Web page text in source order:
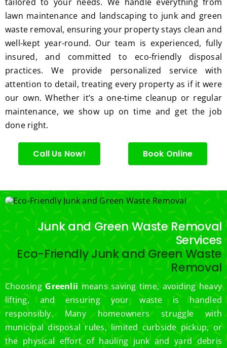
lawn maintenance and landscaping to junk and green
waste removal, ensuring your property stays clean and
well-kept year-round. Our team is experienced, fully
insured, and committed to eco-friendly disposal
practices. We provide personalized service with
attention to detail, treating every property as if it were
our own. Whether it’s a one-time cleanup or regular
maintenance, we show up on time and get the job
done right.
Call Us Now! Book Online
Junk and Green Waste Removal
Services
Eco-Friendly Junk and Green Waste
Removal
ChoosingGreenlii means saving time, avoiding heavy
lifting, and ensuring your waste is handled
responsibly. Many homeowners struggle with
municipal disposal rules, limited curbside pickup, or
the physical effort of hauling junk and yard debris